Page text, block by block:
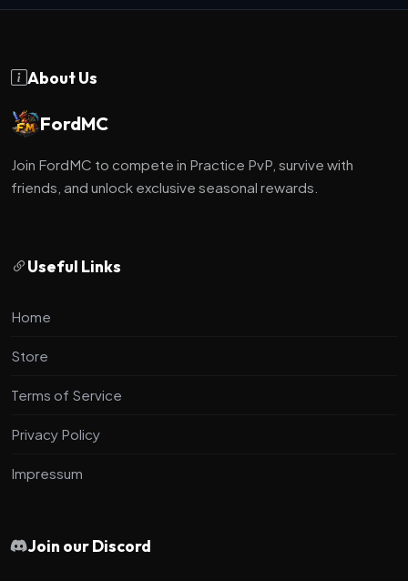
About Us
FordMC
Join FordMC to compete in Practice PvP, survive with
friends, and unlock exclusive seasonal rewards.
Useful Links
Home
Store
Terms of Service
Privacy Policy
Impressum
Join our Discord